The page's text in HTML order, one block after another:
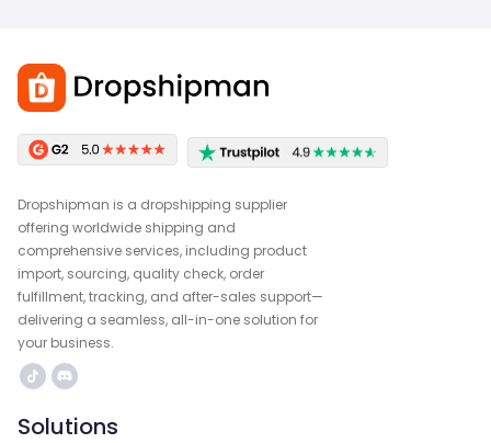
Dropshipman is a dropshipping supplier
offering worldwide shipping and
comprehensive services, including product
import, sourcing, quality check, order
fulfillment, tracking, and after-sales support—
delivering a seamless, all-in-one solution for
your business.
Solutions